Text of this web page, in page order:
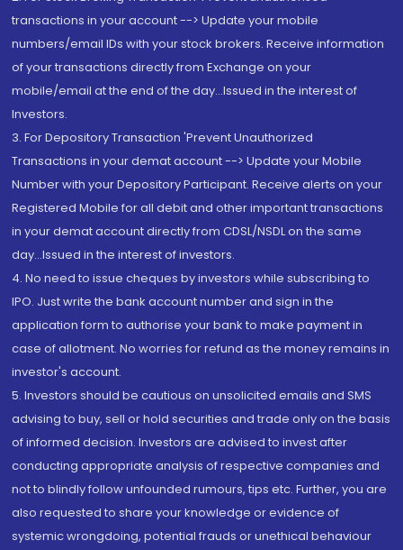
transactions in your account --> Update your mobile
numbers/email IDs with your stock brokers. Receive information
of your transactions directly from Exchange on your
mobile/email at the end of the day...Issued in the interest of
Investors.
3. For Depository Transaction 'Prevent Unauthorized
Transactions in your demat account --> Update your Mobile
Number with your Depository Participant. Receive alerts on your
Registered Mobile for all debit and other important transactions
in your demat account directly from CDSL/NSDL on the same
day...Issued in the interest of investors.
4. No need to issue cheques by investors while subscribing to
IPO. Just write the bank account number and sign in the
application form to authorise your bank to make payment in
case of allotment. No worries for refund as the money remains in
investor's account.
5. Investors should be cautious on unsolicited emails and SMS
advising to buy, sell or hold securities and trade only on the basis
of informed decision. Investors are advised to invest after
conducting appropriate analysis of respective companies and
not to blindly follow unfounded rumours, tips etc. Further, you are
also requested to share your knowledge or evidence of
systemic wrongdoing, potential frauds or unethical behaviour